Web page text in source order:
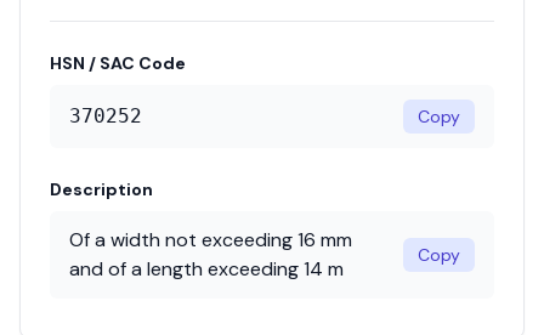
HSN / SAC Code
370252 Copy
Description
Of a width not exceeding 16 mm
and of a length exceeding 14 m
Copy